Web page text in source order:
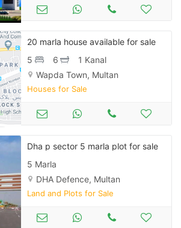
20 marla house available for sale
5
6
1 Kanal
Wapda Town, Multan
Houses for Sale
Dha p sector 5 marla plot for sale
5 Marla
DHA Defence, Multan
Land and Plots for Sale